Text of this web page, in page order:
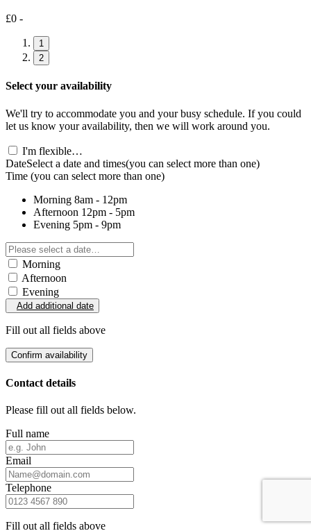
£0 -
1
2
Select your availability
We'll try to accommodate you and your busy schedule. If you could
let us know your availability, then we will work around you.
I'm flexible…
DateSelect a date and times(you can select more than one)
Time (you can select more than one)
Morning 8am - 12pm
Afternoon 12pm - 5pm
Evening 5pm - 9pm
Morning
Afternoon
Evening
Add additional date
Fill out all fields above
Confirm availability
Contact details
Please fill out all fields below.
Full name
Email
Telephone
Fill out all fields above